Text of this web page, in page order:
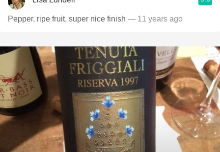
Pepper, ripe fruit, super nice finish — 11 years ago